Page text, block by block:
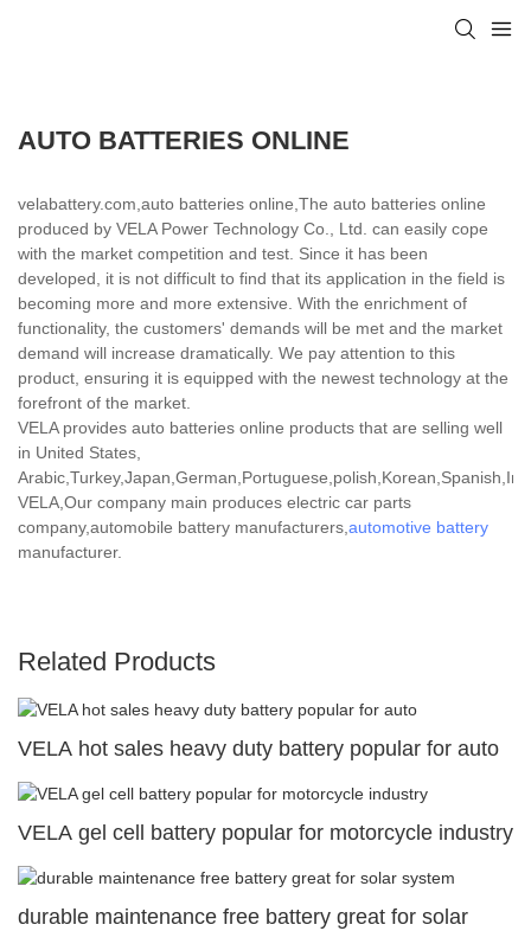
AUTO BATTERIES ONLINE
velabattery.com,auto batteries online,The auto batteries online
produced by VELA Power Technology Co., Ltd. can easily cope
with the market competition and test. Since it has been
developed, it is not difficult to find that its application in the field is
becoming more and more extensive. With the enrichment of
functionality, the customers' demands will be met and the market
demand will increase dramatically. We pay attention to this
product, ensuring it is equipped with the newest technology at the
forefront of the market.
VELA provides auto batteries online products that are selling well
in United States,
VELA,Our company main produces electric car parts
company,automobile battery manufacturers, automotive battery
manufacturer.
Related Products
VELA hot sales heavy duty battery popular for auto
VELA gel cell battery popular for motorcycle industry
durable maintenance free battery great for solar